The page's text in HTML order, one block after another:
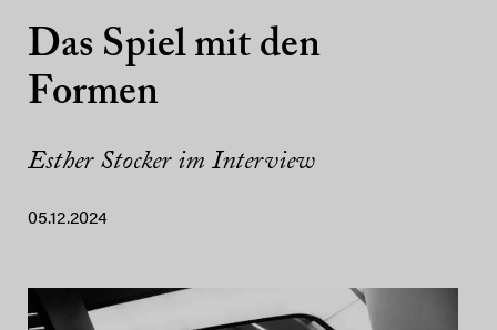
Das Spiel mit den
Formen
Esther Stocker im Interview
05.12.2024